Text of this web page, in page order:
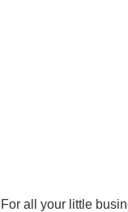
For all your little